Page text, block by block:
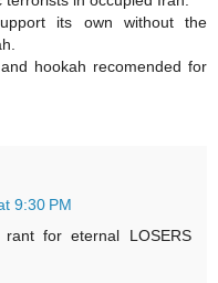
its own without the
hookah recomended for
9:30 PM
for eternal LOSERS